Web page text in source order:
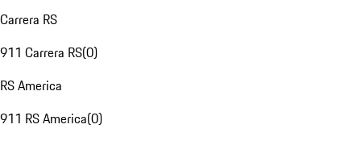
Carrera RS
911 Carrera RS(0)
RS America
911 RS America(0)